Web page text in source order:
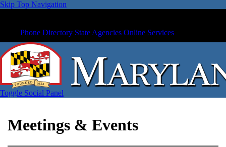
Skip Top Navigation
Phone Directory State Agencies Online Services
Toggle Social Panel
Meetings & Events